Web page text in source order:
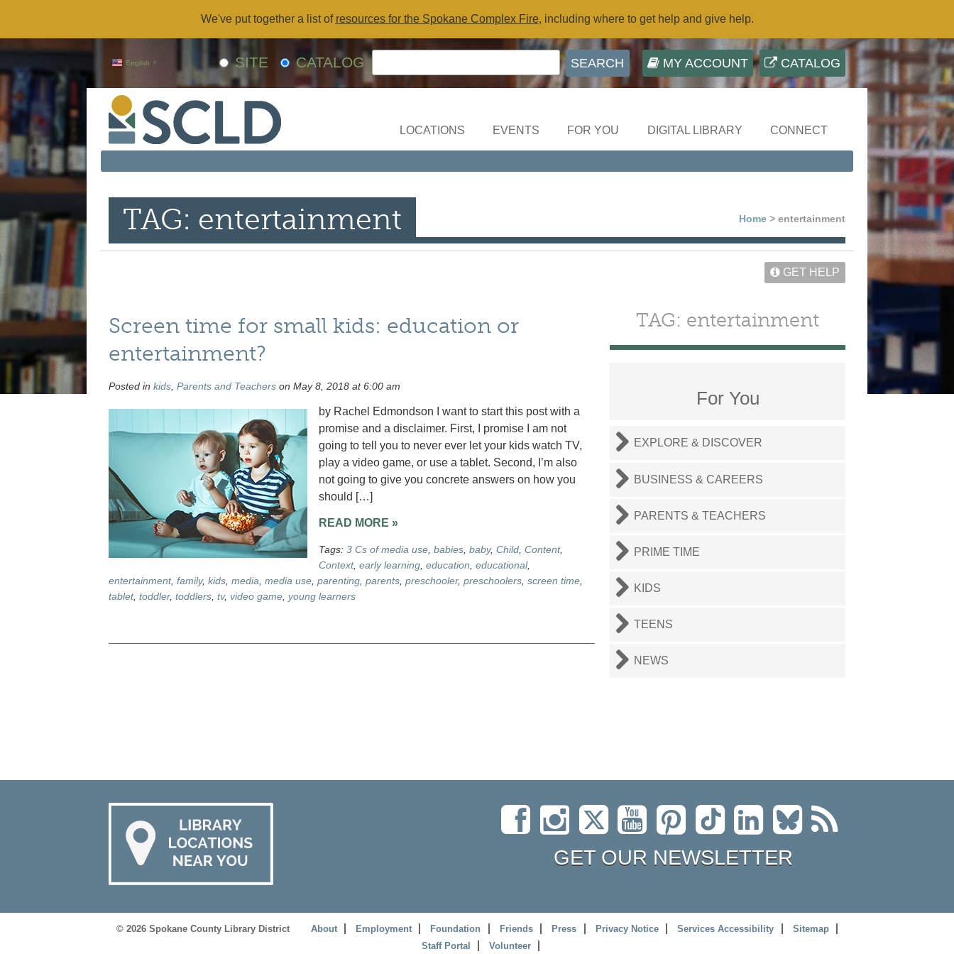
We've put together a list of resources for the Spokane Complex Fire, including where to get help and give help.
CATALOG
MY ACCOUNT
SITE CATALOG
English ▼
LOCATIONS EVENTS FOR YOU DIGITAL LIBRARY CONNECT
TAG: entertainment Home > entertainment
GET HELP
Screen time for small kids: education or
entertainment?
Posted in kids, Parents and Teacherson May 8, 2018 at 6:00 am
by Rachel Edmondson I want to start this post with a
promise and a disclaimer. First, I promise I am not
going to tell you to never ever let your kids watch TV,
play a video game, or use a tablet. Second, I’m also
not going to give you concrete answers on how you
should […]
READ MORE »
Tags: 3 Cs of media use, babies, baby, Child, Content,
Context, early learning, education educational,
entertainment, family, kids, media media use, parenting, parents, preschooler, preschoolers, screen time,
tablet, toddler, toddlers, tv, video game, young learners
TAG: entertainment
For You
EXPLORE & DISCOVER
BUSINESS & CAREERS
PARENTS & TEACHERS
PRIME TIME
KIDS
TEENS
NEWS
GET OUR NEWSLETTER
© 2026 Spokane County Library District About Employment Foundation Friends Press Privacy Notice Services Accessibility
Sitemap
Staff Portal
Volunteer